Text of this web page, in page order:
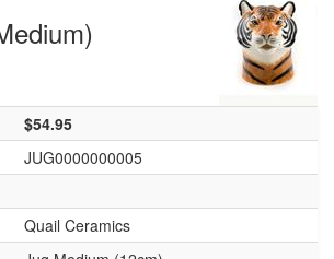
$54.95
JUG0000000005
Quail Ceramics